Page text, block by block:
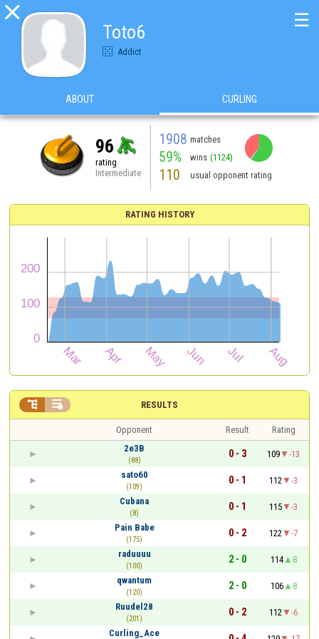

Toto6
Addict
☰
ABOUT CURLING
96
rating
Intermediate
1908 matches
59% wins (1124)
110 usual opponent rating
RATING HISTORY
RESULTS
 
Opponent Result
Rating
2e3B
(88)
0 - 3 109
-13
sato60
(109)
0 - 1 112
-3
Cubana
(8)
0 - 1 115
-3
Pain Babe
(175)
0 - 2 122
-7
raduuuu
(100)
2 - 0 114
8
qwantum
(120)
2 - 0 106
8
Ruudel28
(201)
0 - 2 112
-6
Curling_Ace